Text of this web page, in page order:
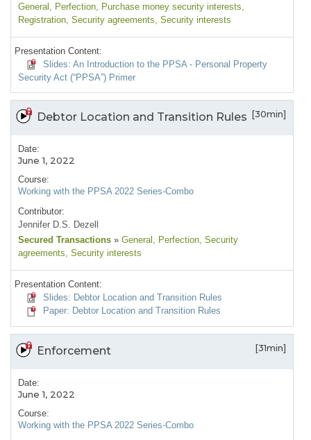
General , Perfection, Purchase money security interests,
Registration, Security agreements, Security interests
Presentation Content:
Slides: An Introduction to the PPSA - Personal Property
Security Act (“PPSA”) Primer
Debtor Location and Transition Rules [30min]
Date:
June 1, 2022
Course:
Working with the PPSA 2022 Series-Combo
Contributor:
Jennifer D.S. Dezell
Secured Transactions » General , Perfection, Security
agreements, Security interests
Presentation Content:
Slides: Debtor Location and Transition Rules
Paper: Debtor Location and Transition Rules
Enforcement [31min]
Date:
June 1, 2022
Course:
Working with the PPSA 2022 Series-Combo